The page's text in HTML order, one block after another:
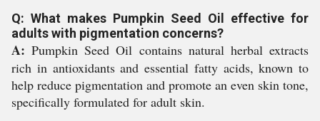
Q: What makes Pumpkin Seed Oil effective for
adults with pigmentation concerns?
A: Pumpkin Seed Oil contains natural herbal extracts
rich in antioxidants and essential fatty acids, known to
help reduce pigmentation and promote an even skin tone,
specifically formulated for adult skin.